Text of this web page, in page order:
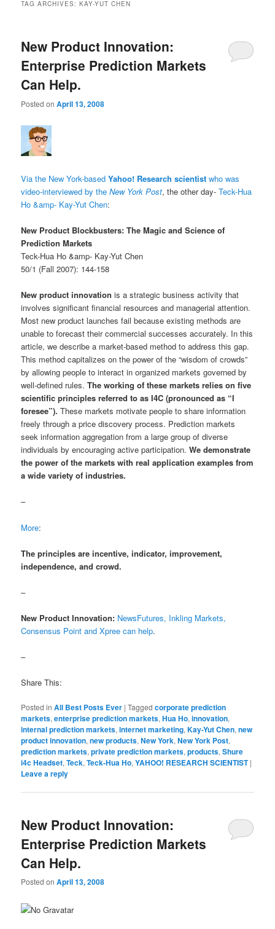
TAG ARCHIVES:KAY-YUT CHEN
New Product Innovation:
Enterprise Prediction Markets
Can Help.
Posted onApril 13, 2008
Via the New York-basedYahoo! Research scientist who was
video-interviewed by theNew York Post, the other day-Teck-Hua
Ho &amp- Kay-Yut Chen:
New Product Blockbusters: The Magic and Science of
Prediction Markets
Teck-Hua Ho &amp- Kay-Yut Chen
50/1 (Fall 2007): 144-158
New product innovation is a strategic business activity that
involves significant financial resources and managerial attention.
Most new product launches fail because existing methods are
unable to forecast their commercial successes accurately. In this
article, we describe a market-based method to address this gap.
This method capitalizes on the power of the “wisdom of crowds”
by allowing people to interact in organized markets governed by
well-defined rules.The working of these markets relies on five
scientific principles referred to as I4C (pronounced as “I
foresee”). These markets motivate people to share information
freely through a price discovery process. Prediction markets
seek information aggregation from a large group of diverse
individuals by encouraging active participation.We demonstrate
the power of the markets with real application examples from
a wide variety of industries.
–
More:
The principles are incentive, indicator, improvement,
independence, and crowd.
–
New Product Innovation: NewsFutures, Inkling Markets,
Consensus Point and Xpree can help.
–
Share This:
Posted in All Best Posts Ever |Tagged corporate prediction
markets,enterprise prediction markets,Hua Ho,innovation,
internal prediction markets,internet marketing,Kay-Yut Chen,new
product innovation,new products,New York,New York Post,
prediction markets,private prediction markets,products,Shure
i4c Headset,Teck,Teck-Hua Ho,YAHOO! RESEARCH SCIENTIST |
Leave a reply
New Product Innovation:
Enterprise Prediction Markets
Can Help.
Posted onApril 13, 2008